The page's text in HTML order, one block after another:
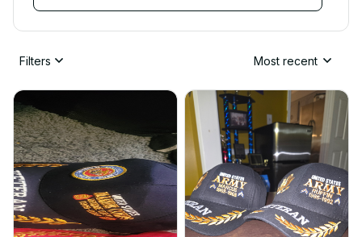
Filters Most recent